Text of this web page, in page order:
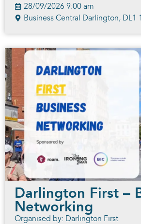
28/09/2026 9:00 am
Business Central Darlington, DL1
Darlington First –
Networking
Organised by: Darlington First